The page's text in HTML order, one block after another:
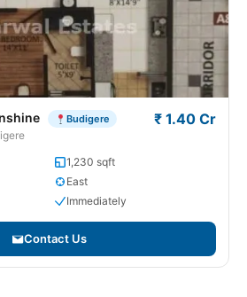
Budigere ₹ 1.40 Cr
1,230 sqft
East
Immediately
Contact Us